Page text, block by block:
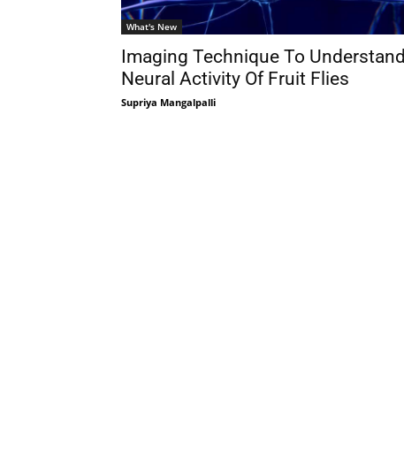
What's New
Imaging Technique To Understand
Neural Activity Of Fruit Flies
Supriya Mangalpalli